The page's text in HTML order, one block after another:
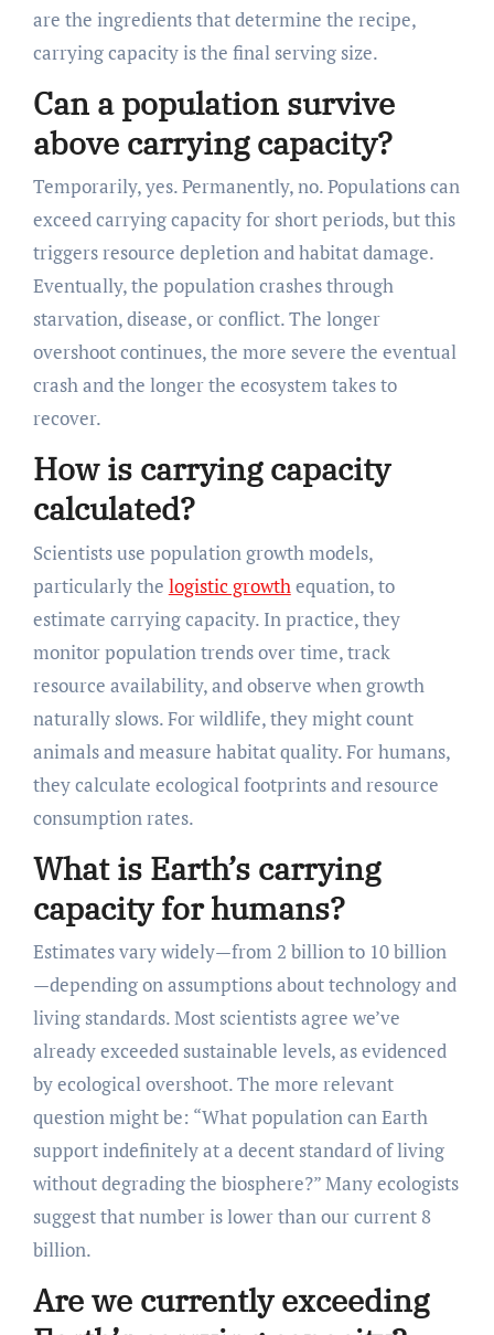
are the ingredients that determine the recipe,
carrying capacity is the final serving size.
Can a population survive
above carrying capacity?
Temporarily, yes. Permanently, no. Populations can
exceed carrying capacity for short periods, but this
triggers resource depletion and habitat damage.
Eventually, the population crashes through
starvation, disease, or conflict. The longer
overshoot continues, the more severe the eventual
crash and the longer the ecosystem takes to
recover.
How is carrying capacity
calculated?
Scientists use population growth models,
particularly the logistic growthequation, to
estimate carrying capacity. In practice, they
monitor population trends over time, track
resource availability, and observe when growth
naturally slows. For wildlife, they might count
animals and measure habitat quality. For humans,
they calculate ecological footprints and resource
consumption rates.
What is Earth’s carrying
capacity for humans?
Estimates vary widely—from 2 billion to 10 billion
—depending on assumptions about technology and
living standards. Most scientists agree we’ve
already exceeded sustainable levels, as evidenced
by ecological overshoot. The more relevant
question might be: “What population can Earth
support indefinitely at a decent standard of living
without degrading the biosphere?” Many ecologists
suggest that number is lower than our current 8
billion.
Are we currently exceeding